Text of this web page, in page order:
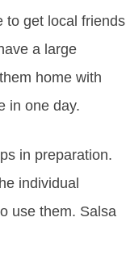
to get local friends
a large
home with
in one day.
in preparation.
individual
use them. Salsa